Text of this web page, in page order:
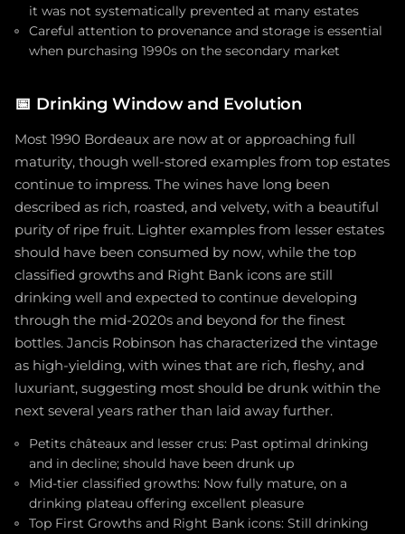
it was not systematically prevented at many estates
Careful attention to provenance and storage is essential
when purchasing 1990s on the secondary market
📅 Drinking Window and Evolution
Most 1990 Bordeaux are now at or approaching full
maturity, though well-stored examples from top estates
continue to impress. The wines have long been
described as rich, roasted, and velvety, with a beautiful
purity of ripe fruit. Lighter examples from lesser estates
should have been consumed by now, while the top
classified growths and Right Bank icons are still
drinking well and expected to continue developing
through the mid-2020s and beyond for the finest
bottles. Jancis Robinson has characterized the vintage
as high-yielding, with wines that are rich, fleshy, and
luxuriant, suggesting most should be drunk within the
next several years rather than laid away further.
Petits châteaux and lesser crus: Past optimal drinking
and in decline; should have been drunk up
Mid-tier classified growths: Now fully mature, on a
drinking plateau offering excellent pleasure
Top First Growths and Right Bank icons: Still drinking